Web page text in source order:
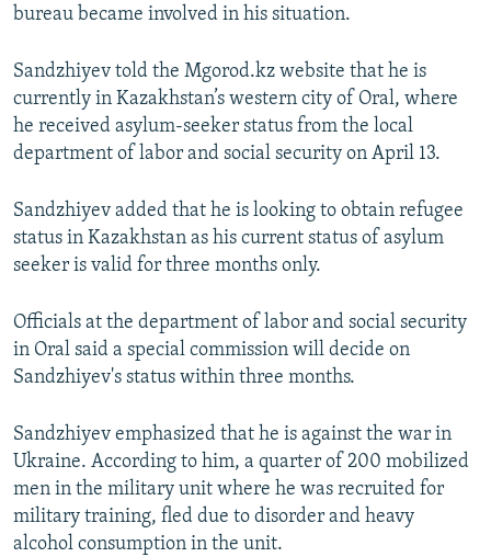
bureau became involved in his situation.
Sandzhiyev told the Mgorod.kz website that he is
currently in Kazakhstan’s western city of Oral, where
he received asylum-seeker status from the local
department of labor and social security on April 13.
Sandzhiyev added that he is looking to obtain refugee
status in Kazakhstan as his current status of asylum
seeker is valid for three months only.
Officials at the department of labor and social security
in Oral said a special commission will decide on
Sandzhiyev's status within three months.
Sandzhiyev emphasized that he is against the war in
Ukraine. According to him, a quarter of 200 mobilized
men in the military unit where he was recruited for
military training, fled due to disorder and heavy
alcohol consumption in the unit.